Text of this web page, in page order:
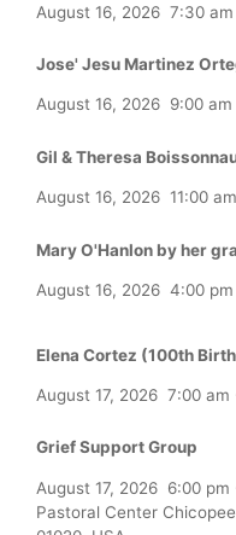
August 16, 2026 7:30 am
Jose' Jesu Martinez
August 16, 2026 9:00 am
Gil & Theresa
August 16, 2026 11:00 am
Mary O'Hanlon by her
August 16, 2026 4:00 pm
Elena Cortez (100th
August 17, 2026 7:00 am
Grief Support Group
August 17, 2026 6:00 pm
Pastoral Center